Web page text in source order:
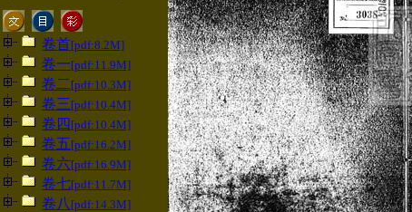
卷首[pdf:8.2M]
卷一[pdf:11.9M]
卷二 [pdf:10.3M]
卷三[pdf:10.4M]
卷四 [pdf:10.4M]
卷五[pdf:16.2M]
卷六[pdf:16.9M]
卷七[pdf:11.7M]
卷八 [pdf:14.3M]